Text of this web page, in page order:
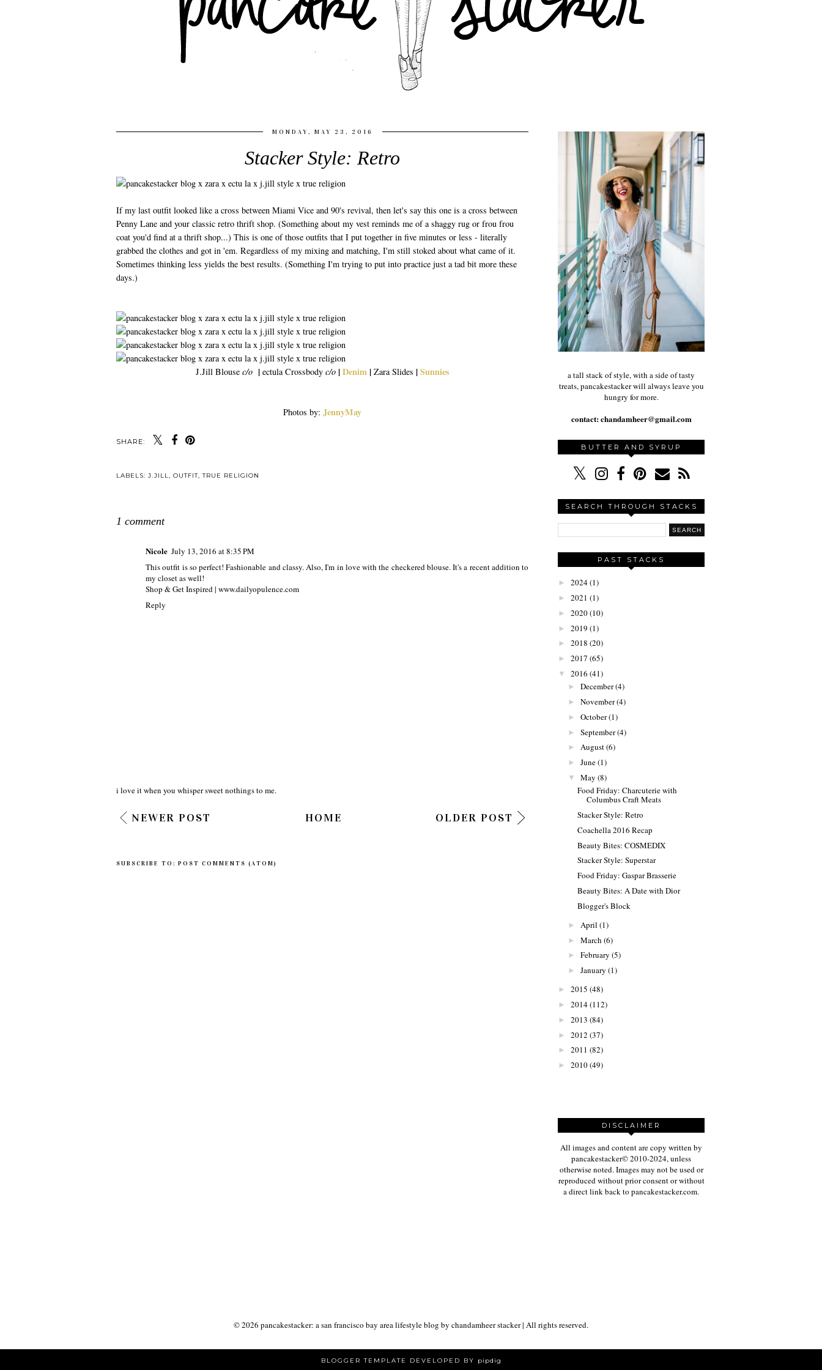
MONDAY, MAY 23, 2016
Stacker Style: Retro
If my last outfit looked like a cross between Miami Vice and 90's revival, then let's say this one is a cross between
Penny Lane and your classic retro thrift shop. (Something about my vest reminds me of a shaggy rug or frou frou
coat you'd find at a thrift shop...) This is one of those outfits that I put together in five minutes or less - literally
grabbed the clothes and got in 'em. Regardless of my mixing and matching, I'm still stoked about what came of it.
Sometimes thinking less yields the best results. (Something I'm trying to put into practice just a tad bit more these
days.)
J.Jill Blouse c/o |ectula Crossbodyc/o |Denim | Zara Slides |Sunnies
Photos by: JennyMay
SHARE:
LABELS: J.JILL, OUTFIT,TRUE RELIGION
1 comment
Nicole July 13, 2016 at 8:35 PM
This outfit is so perfect! Fashionable and classy. Also, I'm in love with the checkered blouse. It's a recent addition to
my closet as well!
Shop & Get Inspired | www.dailyopulence.com
Reply
i love it when you whisper sweet nothings to me.
NEWER POST OLDER POST
HOME
SUBSCRIBE TO: POST COMMENTS (ATOM)
a tall stack of style, with a side of tasty
treats, pancakestacker will always leave you
hungry for more.
contact:chandamheer@gmail.com
BUTTER AND SYRUP
SEARCH THROUGH STACKS
PAST STACKS
► 2024(1)
► 2021 (1)
► 2020(10)
► 2019 (1)
► 2018 (20)
► 2017 (65)
▼ 2016 (41)
► December(4)
► November(4)
► October(1)
► September(4)
► August(6)
► June(1)
▼ May (8)
Food Friday: Charcuterie with
Columbus Craft Meats
Stacker Style: Retro
Coachella 2016 Recap
Beauty Bites: COSMEDIX
Stacker Style: Superstar
Food Friday: Gaspar Brasserie
Beauty Bites: A Date with Dior
Blogger's Block
► April (1)
► March (6)
► February (5)
► January (1)
► 2015 (48)
► 2014(112)
► 2013 (84)
► 2012 (37)
► 2011 (82)
► 2010(49)
DISCLAIMER
All images and content are copy written by
pancakestacker© 2010-2024, unless
otherwise noted. Images may not be used or
reproduced without prior consent or without
a direct link back to pancakestacker.com.
©2026 pancakestacker: a san francisco bay area lifestyle blog by chandamheer stacker| All rights reserved.
BLOGGER TEMPLATE DEVELOPED BY pipdig